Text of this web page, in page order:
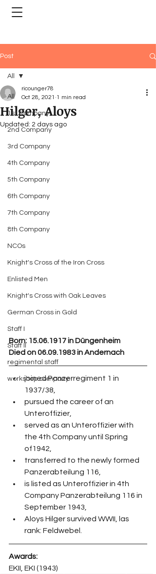
Post
All
1st Company
2nd Company
3rd Company
4th Company
5th Company
6th Company
7th Company
8th Company
NCOs
Knight's Cross of the Iron Cross
Enlisted Men
Knight's Cross with Oak Leaves
German Cross in Gold
Staff I
Staff II
regimental staff
workshop company
All
Hilger, Aloys
ricounger78
Oct 28, 2021 1 min read
Updated: 2 days ago
Born: 15.06.1917 in Düngenheim
Died on 06.09.1983 in Andernach
joined Panzerregiment 1 in
1937/38,
pursued the career of an
Unteroffizier,
served as an Unteroffizier with
the 4th Company until Spring
of1942,
transferred to the newly formed
Panzerabteilung 116,
is listed as Unteroffizier in 4th
Company Panzerabteilung 116 in
September 1943,
Aloys Hilger survived WWII, las
rank: Feldwebel.
Awards:
EKII, EKI (1943)